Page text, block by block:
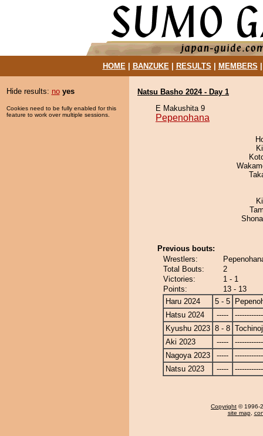
HOME| BANZUKE| RESULTS MEMBERS
Hide results: no yes
Cookies need to be fully enabled for this
feature to work over multiple sessions.
Natsu Basho 2024 - Day 1
E Makushita 9
Pepenohana
Previous bouts:
Wrestlers:
Total Bouts:
2
Victories:
1 - 1
Points:
13 - 13
Haru 2024
5 - 5
Hatsu 2024
-----
Kyushu 2023 8 - 8
Aki 2023
-----
Nagoya 2023
-----
Natsu 2023
-----
Copyright © 1996-
site map,